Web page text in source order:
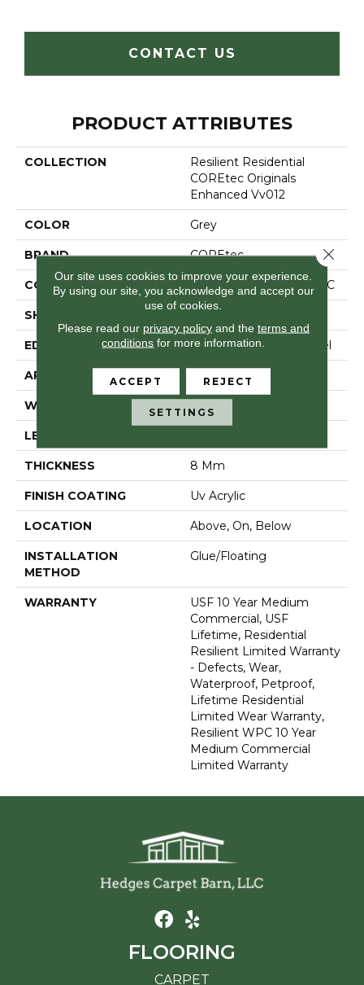
CONTACT US
PRODUCT ATTRIBUTES
COLLECTION
Resilient Residential
COREtec Originals
Enhanced Vv012
COLOR Grey
BRAND COREtec
CONSTRUCTION Coretec Residential WPC
SHAPE
EDGE Enhanced Painted Bevel
APPLICATION
WIDTH 7"
LENGTH
THICKNESS 8 Mm
FINISH COATING Uv Acrylic
LOCATION Above, On, Below
INSTALLATION
METHOD
Glue/Floating
WARRANTY
USF 10 Year Medium
Commercial, USF
Lifetime, Residential
Resilient Limited Warranty
- Defects, Wear,
Waterproof, Petproof,
Lifetime Residential
Limited Wear Warranty,
Resilient WPC 10 Year
Medium Commercial
Limited Warranty
FLOORING
CARPET
Our site uses cookies to improve your experience.
By using our site, you acknowledge and accept our
use of cookies.
Please read our privacy policyand the terms and
conditions for more information.
ACCEPT REJECT
SETTINGS
Close